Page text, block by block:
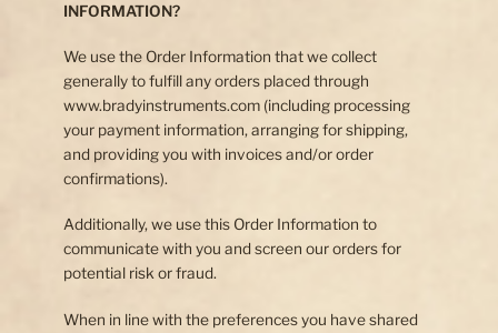
INFORMATION?
We use the Order Information that we collect
generally to fulfill any orders placed through
www.bradyinstruments.com (including processing
your payment information, arranging for shipping,
and providing you with invoices and/or order
confirmations).
Additionally, we use this Order Information to
communicate with you and screen our orders for
potential risk or fraud.
When in line with the preferences you have shared